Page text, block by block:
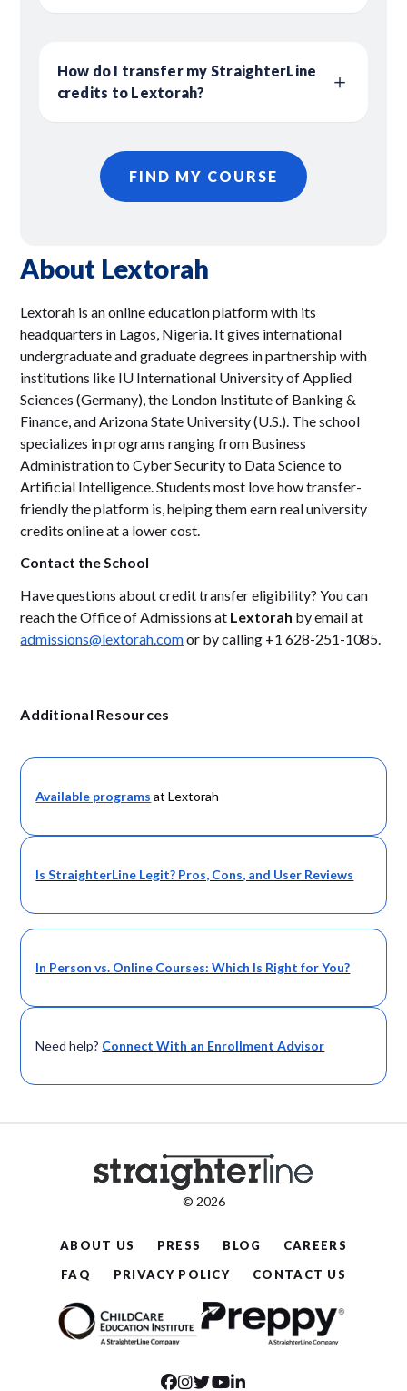
How do I transfer my StraighterLine
credits to Lextorah?
FIND MY COURSE
About Lextorah
Lextorah is an online education platform with its
headquarters in Lagos, Nigeria. It gives international
undergraduate and graduate degrees in partnership with
institutions like IU International University of Applied
Sciences (Germany), the London Institute of Banking &
Finance, and Arizona State University (U.S.). The school
specializes in programs ranging from Business
Administration to Cyber Security to Data Science to
Artificial Intelligence. Students most love how transfer-
friendly the platform is, helping them earn real university
credits online at a lower cost.
Contact the School
Have questions about credit transfer eligibility? You can
reach the Office of Admissions at Lextorah by email at
admissions@lextorah.comor by calling +1 628-251-1085.
Additional Resources
Available programs at Lextorah
Is StraighterLine Legit? Pros, Cons, and User Reviews
In Person vs. Online Courses: Which Is Right for You?
Need help? Connect With an Enrollment Advisor
© 2026
ABOUT US PRESS BLOG
CAREERS
FAQ
PRIVACY POLICY CONTACT US